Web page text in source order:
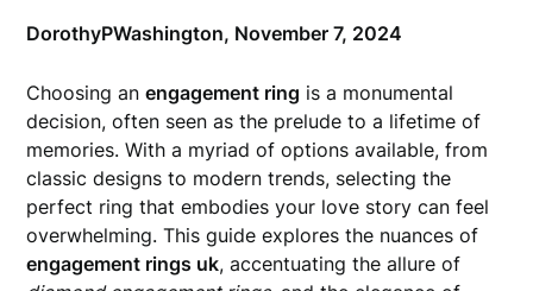
DorothyPWashington, November 7, 2024
Choosing anengagement ring is a monumental
decision, often seen as the prelude to a lifetime of
memories. With a myriad of options available, from
classic designs to modern trends, selecting the
perfect ring that embodies your love story can feel
overwhelming. This guide explores the nuances of
engagement rings uk, accentuating the allure of